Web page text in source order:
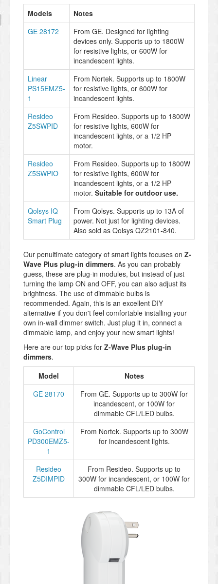
Models
Notes
GE 28172
From GE. Designed for lighting
devices only. Supports up to 1800W
for resistive lights, or 600W for
incandescent lights.
Linear
PS15EMZ5-
1
From Nortek. Supports up to 1800W
for resistive lights, or 600W for
incandescent lights.
Resideo
Z5SWPID
From Resideo. Supports up to 1800W
for resistive lights, 600W for
incandescent lights, or a 1/2 HP
motor.
Resideo
Z5SWPIO
From Resideo. Supports up to 1800W
for resistive lights, 600W for
incandescent lights, or a 1/2 HP
motor. Suitable for outdoor use.
Qolsys IQ
Smart Plug
From Qolsys. Supports up to 13A of
power. Not just for lighting devices.
Also sold as Qolsys QZ2101-840.
Our penultimate category of smart lights focuses on Z-
Wave Plus plug-in dimmers. As you can probably
guess, these are plug-in modules, but instead of just
turning the lamp ON and OFF, you can also adjust its
brightness. The use of dimmable bulbs is
recommended. Again, this is an excellent DIY
alternative if you don't feel comfortable installing your
own in-wall dimmer switch. Just plug it in, connect a
dimmable lamp, and enjoy your new smart lights!
Here are our top picks for Z-Wave Plus plug-in
dimmers.
Model
Notes
GE 28170
From GE. Supports up to 300W for
incandescent, or 100W for
dimmable CFL/LED bulbs.
GoControl
PD300EMZ5-
1
From Nortek. Supports up to 300W
for incandescent lights.
Resideo
Z5DIMPID
From Resideo. Supports up to
300W for incandescent, or 100W for
dimmable CFL/LED bulbs.